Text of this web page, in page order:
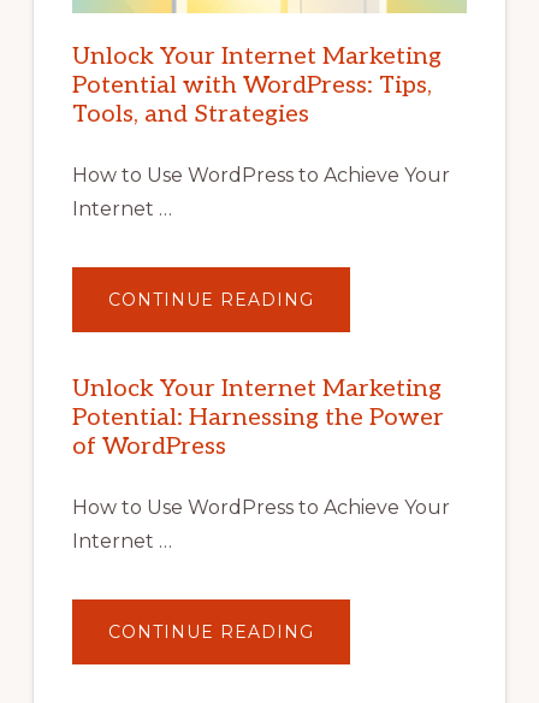
Unlock Your Internet Marketing
Potential with WordPress: Tips,
Tools, and Strategies
How to Use WordPress to Achieve Your
Internet …
CONTINUE READING
YOUR
POTENTIAL
WITH
WORDPRESS:
TIPS,
Unlock Your Internet Marketing
Potential: Harnessing the Power
of WordPress
How to Use WordPress to Achieve Your
Internet …
CONTINUE READING
YOUR